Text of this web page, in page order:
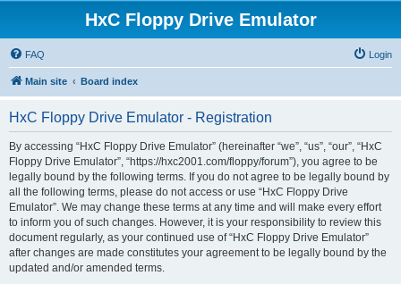
HxC Floppy Drive Emulator
FAQ Login
Main site Board index
HxC Floppy Drive Emulator - Registration
By accessing “HxC Floppy Drive Emulator” (hereinafter “we”, “us”, “our”, “HxC
Floppy Drive Emulator”, “https://hxc2001.com/floppy/forum”), you agree to be
legally bound by the following terms. If you do not agree to be legally bound by
all the following terms, please do not access or use “HxC Floppy Drive
Emulator”. We may change these terms at any time and will make every effort
to inform you of such changes. However, it is your responsibility to review this
document regularly, as your continued use of “HxC Floppy Drive Emulator”
after changes are made constitutes your agreement to be legally bound by the
updated and/or amended terms.